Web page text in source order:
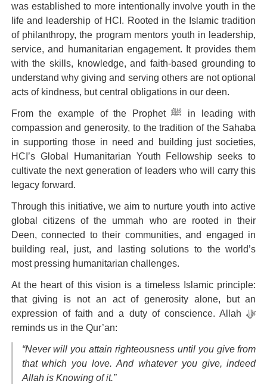
was established to more intentionally involve youth in the
life and leadership of HCI. Rooted in the Islamic tradition
of philanthropy, the program mentors youth in leadership,
service, and humanitarian engagement. It provides them
with the skills, knowledge, and faith-based grounding to
understand why giving and serving others are not optional
acts of kindness, but central obligations in our deen.
From the example of the Prophet ﷺ in leading with
compassion and generosity, to the tradition of the Sahaba
in supporting those in need and building just societies,
HCI’s Global Humanitarian Youth Fellowship seeks to
cultivate the next generation of leaders who will carry this
legacy forward.
Through this initiative, we aim to nurture youth into active
global citizens of the ummah who are rooted in their
Deen, connected to their communities, and engaged in
building real, just, and lasting solutions to the world’s
most pressing humanitarian challenges.
At the heart of this vision is a timeless Islamic principle:
that giving is not an act of generosity alone, but an
expression of faith and a duty of conscience. Allah ﷻ
reminds us in the Qur’an:
“Never will you attain righteousness until you give from
that which you love. And whatever you give, indeed
Allah is Knowing of it.”